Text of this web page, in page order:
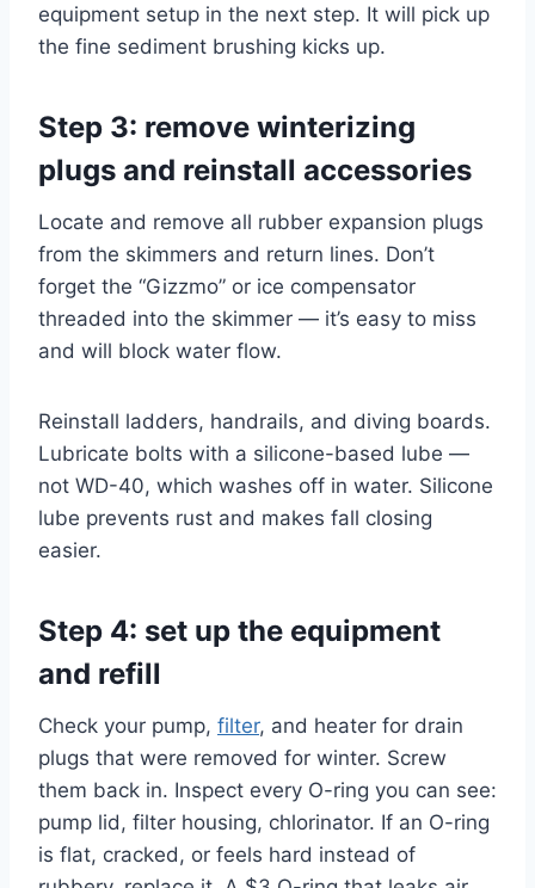
equipment setup in the next step. It will pick up
the fine sediment brushing kicks up.
Step 3: remove winterizing
plugs and reinstall accessories
Locate and remove all rubber expansion plugs
from the skimmers and return lines. Don’t
forget the “Gizzmo” or ice compensator
threaded into the skimmer — it’s easy to miss
and will block water flow.
Reinstall ladders, handrails, and diving boards.
Lubricate bolts with a silicone-based lube —
not WD-40, which washes off in water. Silicone
lube prevents rust and makes fall closing
easier.
Step 4: set up the equipment
and refill
Check your pump, filter, and heater for drain
plugs that were removed for winter. Screw
them back in. Inspect every O-ring you can see:
pump lid, filter housing, chlorinator. If an O-ring
is flat, cracked, or feels hard instead of